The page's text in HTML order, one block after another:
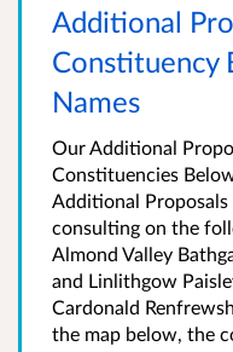
Additional
Constituency
Names
Our Additional
Constituencies
Additional
consulting on the
Almond Valley
and Linlithgow
Cardonald
the map below, the